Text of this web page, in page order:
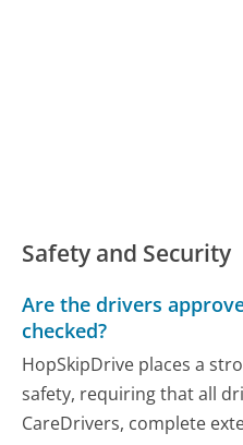
Safety and Security
Are the drivers
checked?
HopSkipDrive places a
safety, requiring that all
CareDrivers, complete